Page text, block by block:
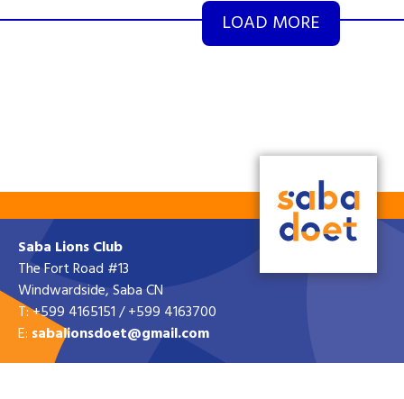
LOAD MORE
Saba Lions Club
The Fort Road #13
Windwardside, Saba CN
T: +599 4165151 / +599 4163700
E: sabalionsdoet@gmail.com